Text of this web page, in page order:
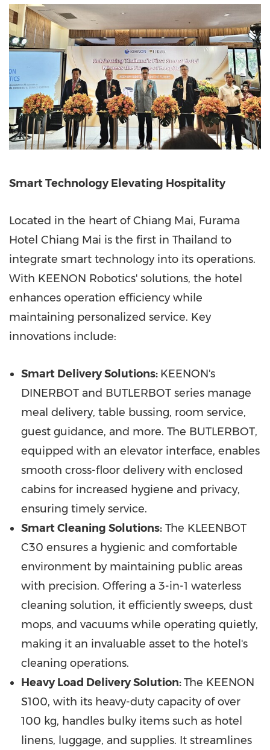
Smart Technology Elevating Hospitality
Located in the heart ofChiang Mai, Furama
Hotel Chiang Mai is the first in Thailand to
integrate smart technology into its operations.
With KEENON Robotics' solutions, the hotel
enhances operation efficiency while
maintaining personalized service. Key
innovations include:
Smart Delivery Solutions: KEENON's
DINERBOT and BUTLERBOT series manage
meal delivery, table bussing, room service,
guest guidance, and more. The BUTLERBOT,
equipped with an elevator interface, enables
smooth cross-floor delivery with enclosed
cabins for increased hygiene and privacy,
ensuring timely service.
Smart Cleaning Solutions: The KLEENBOT
C30 ensures a hygienic and comfortable
environment by maintaining public areas
with precision. Offering a 3-in-1 waterless
cleaning solution, it efficiently sweeps, dust
mops, and vacuums while operating quietly,
making it an invaluable asset to the hotel's
cleaning operations.
Heavy Load Delivery Solution:The KEENON
S100, with its heavy-duty capacity of over
100 kg, handles bulky items such as hotel
linens, luggage, and supplies. It streamlines